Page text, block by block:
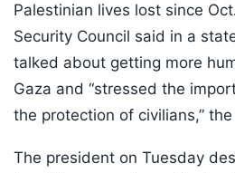
Palestinian lives lost since
Security Council said in a
talked about getting more
Gaza and “stressed the
the protection of civilians,”
The president on Tuesday